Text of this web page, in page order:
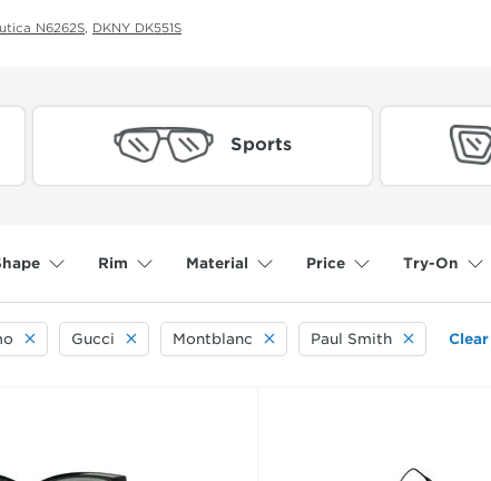
N6262S DKNY DK551S
Sports
Rim Material Price Try-On
Gucci Montblanc Paul Smith